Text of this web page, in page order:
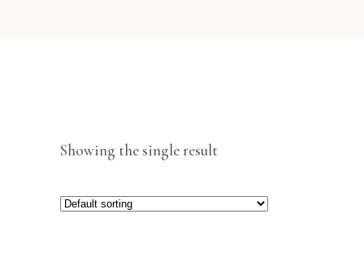
Showing the single result